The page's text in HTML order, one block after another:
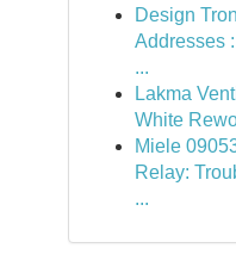
Design
Addresses
...
Lakma
White
Miele
Relay:
...